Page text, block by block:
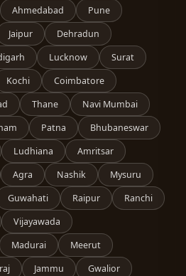
Ahmedabad
Pune
Jaipur
Dehradun
Lucknow
Surat
Kochi
Coimbatore
Thane
Navi Mumbai
Patna
Bhubaneswar
Ludhiana
Amritsar
Agra Nashik
Mysuru
Guwahati Raipur
Ranchi
Vijayawada
Madurai
Meerut
Jammu Gwalior